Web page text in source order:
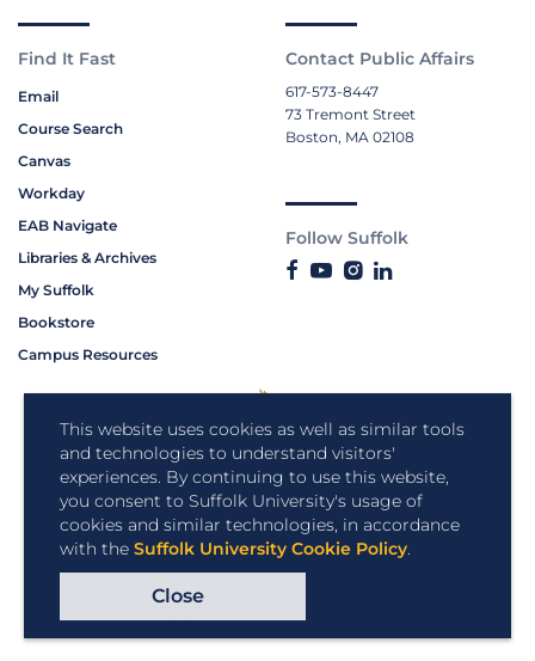
This website uses cookies as well as similar tools
and technologies to understand visitors'
experiences. By continuing to use this website,
you consent to Suffolk University's usage of
cookies and similar technologies, in accordance
with the Suffolk University Cookie Policy.
Close
Find It Fast
Email
Course Search
Canvas
Workday
EAB Navigate
Libraries & Archives
My Suffolk
Bookstore
Campus Resources
Contact Public Affairs
617-573-8447
73 Tremont Street
Boston, MA 02108
Follow Suffolk
Copyright © 2026 Suffolk University.